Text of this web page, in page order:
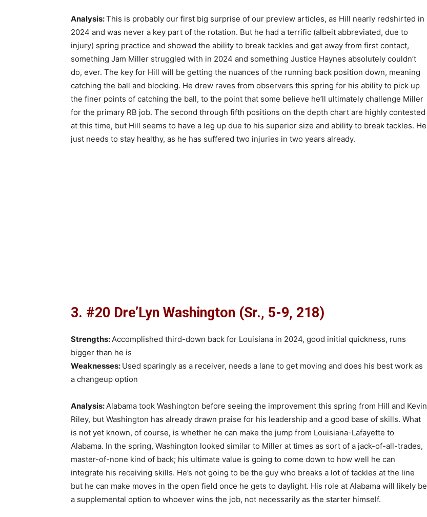
Analysis:This is probably our first big surprise of our preview articles, as Hill nearly redshirted in
2024 and was never a key part of the rotation. But he had a terrific (albeit abbreviated, due to
injury) spring practice and showed the ability to break tackles and get away from first contact,
something Jam Miller struggled with in 2024 and something Justice Haynes absolutely couldn’t
do, ever. The key for Hill will be getting the nuances of the running back position down, meaning
catching the ball and blocking. He drew raves from observers this spring for his ability to pick up
the finer points of catching the ball, to the point that some believe he’ll ultimately challenge Miller
for the primary RB job. The second through fifth positions on the depth chart are highly contested
at this time, but Hill seems to have a leg up due to his superior size and ability to break tackles. He
just needs to stay healthy, as he has suffered two injuries in two years already.
3. #20 Dre’Lyn Washington (Sr., 5-9, 218)
Strengths: Accomplished third-down back for Louisiana in 2024, good initial quickness, runs
bigger than he is
Weaknesses: Used sparingly as a receiver, needs a lane to get moving and does his best work as
a changeup option
Analysis: Alabama took Washington before seeing the improvement this spring from Hill and Kevin
Riley, but Washington has already drawn praise for his leadership and a good base of skills. What
is not yet known, of course, is whether he can make the jump from Louisiana-Lafayette to
Alabama. In the spring, Washington looked similar to Miller at times as sort of a jack-of-all-trades,
master-of-none kind of back; his ultimate value is going to come down to how well he can
integrate his receiving skills. He’s not going to be the guy who breaks a lot of tackles at the line
but he can make moves in the open field once he gets to daylight. His role at Alabama will likely be
a supplemental option to whoever wins the job, not necessarily as the starter himself.